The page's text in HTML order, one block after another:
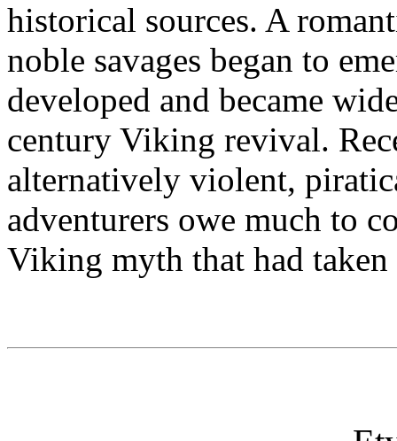
historical sources. A
noble savages began to
developed and became
century Viking revival.
alternatively violent,
adventurers owe much to
Viking myth that had taken